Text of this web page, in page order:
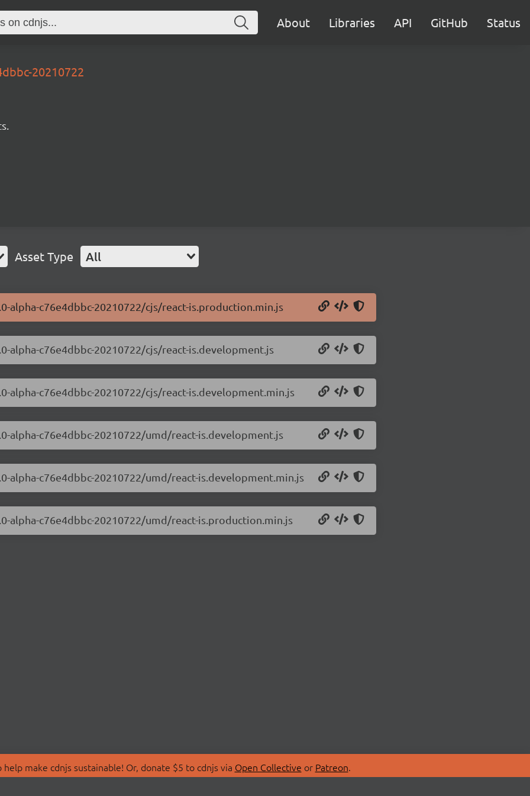
About Libraries API GitHub Status
20210722
Asset Type All
c76e4dbbc-20210722/cjs/react-is.production.min.js
c76e4dbbc-20210722/cjs/react-is.development.js
c76e4dbbc-20210722/cjs/react-is.development.min.js
c76e4dbbc-20210722/umd/react-is.development.js
c76e4dbbc-20210722/umd/react-is.development.min.js
c76e4dbbc-20210722/umd/react-is.production.min.js
make cdnjs sustainable! Or, donate $5 to cdnjs via Open Collective or Patreon.